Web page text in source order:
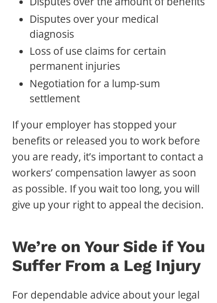
Disputes over your medical
diagnosis
Loss of use claims for certain
permanent injuries
Negotiation for a lump-sum
settlement
If your employer has stopped your
benefits or released you to work before
you are ready, it’s important to contact a
workers’ compensation lawyer as soon
as possible. If you wait too long, you will
give up your right to appeal the decision.
We’re on Your Side if You
Suffer From a Leg Injury
For dependable advice about your legal